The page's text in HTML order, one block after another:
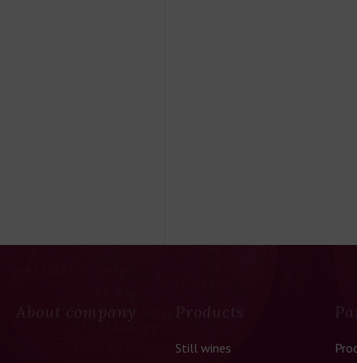
About company Products
Still wines